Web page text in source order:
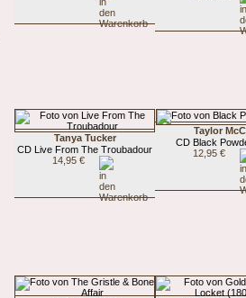
Tanya Tucker
CD Live From The Troubadour
14,95 €
Taylor
CD Black
12,95 €